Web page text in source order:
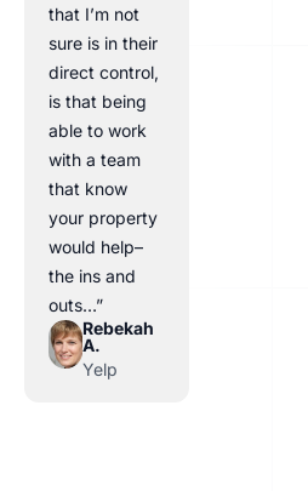
that I’m not
sure is in their
direct control,
is that being
able to work
with a team
that know
your property
would help–
the ins and
outs…”
Rebekah
A.
Yelp